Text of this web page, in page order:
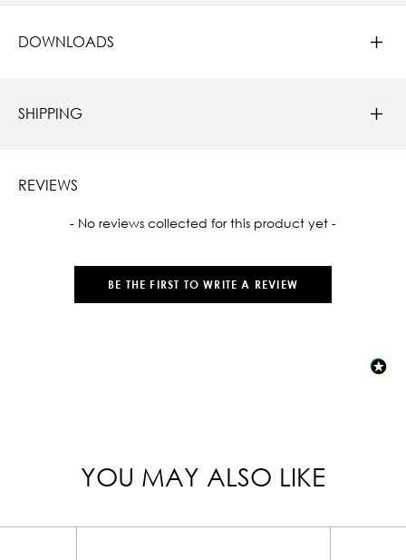
DOWNLOADS
SHIPPING
REVIEWS
- No reviews collected for this product yet -
BE THE FIRST TO WRITE A REVIEW
New content loaded
YOU MAY ALSO LIKE